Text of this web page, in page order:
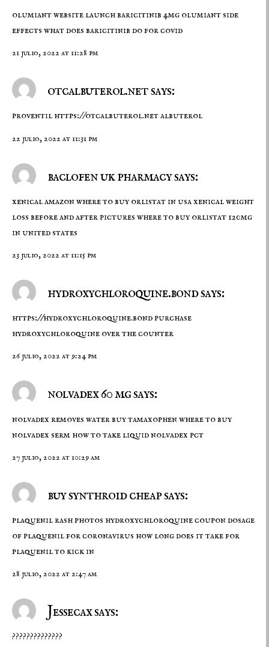
olumiant website launchbaricitinib 4mg olumiant side
effects what does baricitinib do for covid
21 julio, 2022 at 11:28 pm
otcalbuterol.net says:
proventil https://otcalbuterol.netalbuterol
22 julio, 2022 at 11:31 pm
baclofen uk pharmacy says:
xenical amazonwhere to buy orlistat in usaxenical weight
loss before and after pictures where to buy orlistat 120mg
in united states
23 julio, 2022 at 11:15 pm
hydroxychloroquine.bond says:
https://hydroxychloroquine.bondpurchase
hydroxychloroquine over the counter
26 julio, 2022 at 9:24 pm
nolvadex 60 mg says:
nolvadex removes waterbuy tamaxophenwhere to buy
nolvadex serm how to take liquid nolvadex pct
27 julio, 2022 at 10:29 am
buy synthroid cheap says:
plaquenil rash photos hydroxychloroquine coupondosage
of plaquenil for coronavirus how long does it take for
plaquenil to kick in
28 julio, 2022 at 2:47 am
Jessecax says:
??????????????